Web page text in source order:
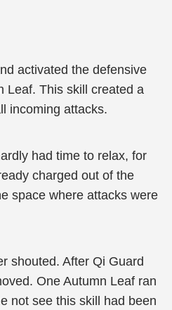
activated the defensive
Leaf. This skill created a
incoming attacks.
had time to relax, for
charged out of the
space where attacks were
shouted. After Qi Guard
One Autumn Leaf ran
not see this skill had been